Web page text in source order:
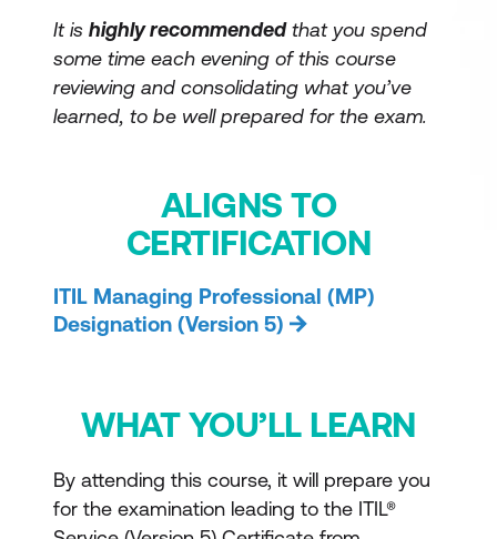
It is highly recommendedthat you spend
some time each evening of this course
reviewing and consolidating what you’ve
learned, to be well prepared for the exam.
ALIGNS TO
CERTIFICATION
ITIL Managing Professional (MP)
Designation (Version 5)
WHAT YOU’LL LEARN
By attending this course, it will prepare you
for the examination leading to the ITIL®